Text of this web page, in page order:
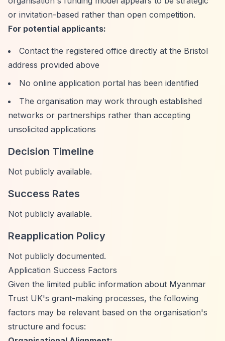
or invitation-based rather than open competition.
For potential applicants:
Contact the registered office directly at the Bristol
address provided above
No online application portal has been identified
The organisation may work through established
networks or partnerships rather than accepting
unsolicited applications
Decision Timeline
Not publicly available.
Success Rates
Not publicly available.
Reapplication Policy
Not publicly documented.
Application Success Factors
Given the limited public information about Myanmar
Trust UK's grant-making processes, the following
factors may be relevant based on the organisation's
structure and focus: